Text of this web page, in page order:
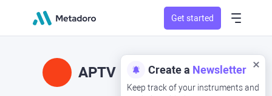
Get started
Create a Newsletter
Keep track of your instruments and
APTV